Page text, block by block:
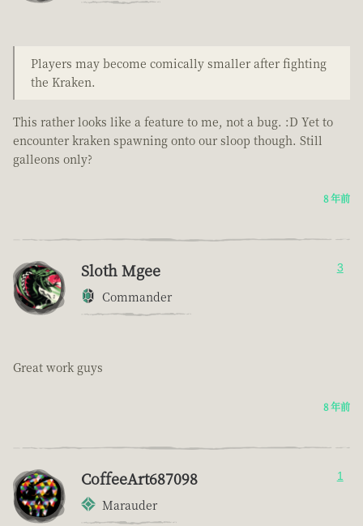
Players may become comically smaller after fighting
the Kraken.
This rather looks like a feature to me, not a bug. :D Yet to
encounter kraken spawning onto our sloop though. Still
galleons only?
8 年前
Sloth Mgee
Commander
3
Great work guys
8 年前
CoffeeArt687098
Marauder
1